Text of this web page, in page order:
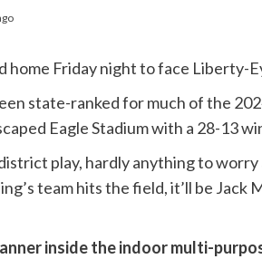
home Friday night to face Liberty-
state-ranked for much of the
Eagle Stadium with a 28-13
play, hardly anything to
team hits the field, it’ll be Jack
inside the indoor multi-